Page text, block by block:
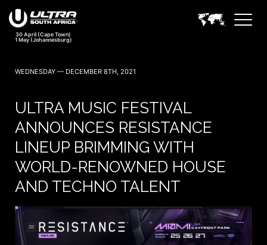
WEDNESDAY — DECEMBER 8TH, 2021
ULTRA MUSIC FESTIVAL
ANNOUNCES RESISTANCE
LINEUP BRIMMING WITH
WORLD-RENOWNED HOUSE
AND TECHNO TALENT